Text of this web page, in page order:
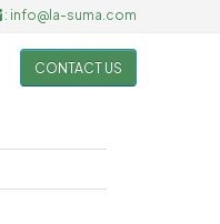
: info@la-suma.com
CONTACT US